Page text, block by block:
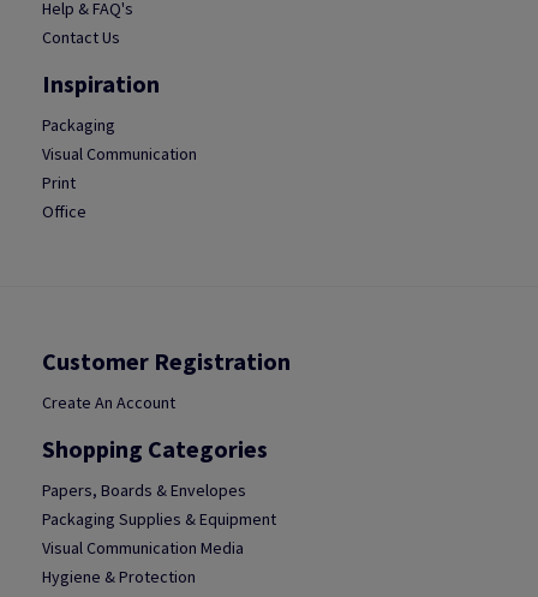
Help & FAQ's
Contact Us
Inspiration
Packaging
Visual Communication
Print
Office
Customer Registration
Create An Account
Shopping Categories
Papers, Boards & Envelopes
Packaging Supplies & Equipment
Visual Communication Media
Hygiene & Protection